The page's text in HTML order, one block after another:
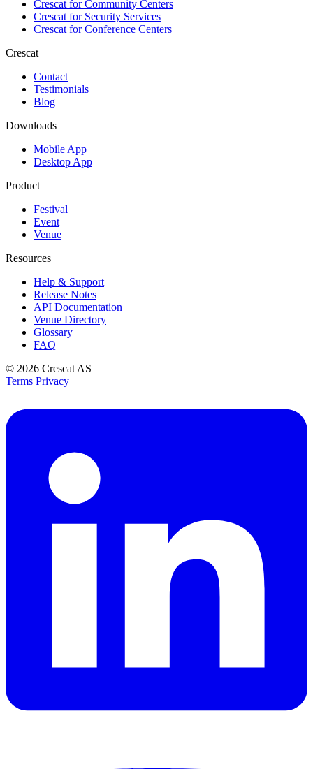
Crescat forCommunity Centers
Crescat forSecurity Services
Crescat forConference Centers
Crescat
Contact
Testimonials
Blog
Downloads
Mobile App
Desktop App
Product
Festival
Event
Venue
Resources
Help & Support
Release Notes
API Documentation
Venue Directory
Glossary
FAQ
© 2026 Crescat AS
Terms Privacy